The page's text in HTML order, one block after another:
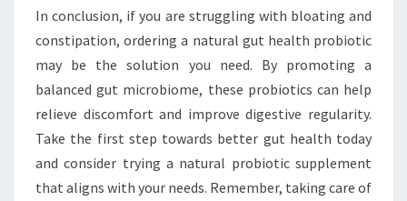
In conclusion, if you are struggling with bloating and
constipation, ordering a natural gut health probiotic
may be the solution you need. By promoting a
balanced gut microbiome, these probiotics can help
relieve discomfort and improve digestive regularity.
Take the first step towards better gut health today
and consider trying a natural probiotic supplement
that aligns with your needs. Remember, taking care of